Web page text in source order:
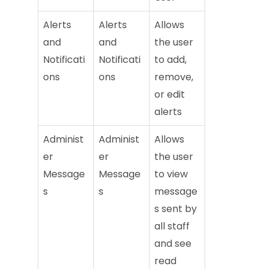
Alerts
and
Notificati
ons
Alerts
and
Notificati
ons
Allows
the user
to add,
remove,
or edit
alerts
Administ
er
Message
s
Administ
er
Message
s
Allows
the user
to view
message
s sent by
all staff
and see
read